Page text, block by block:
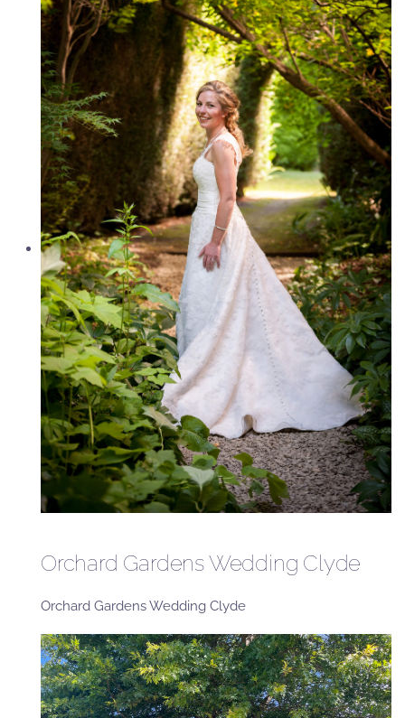
Orchard Gardens Wedding Clyde
Orchard Gardens Wedding Clyde